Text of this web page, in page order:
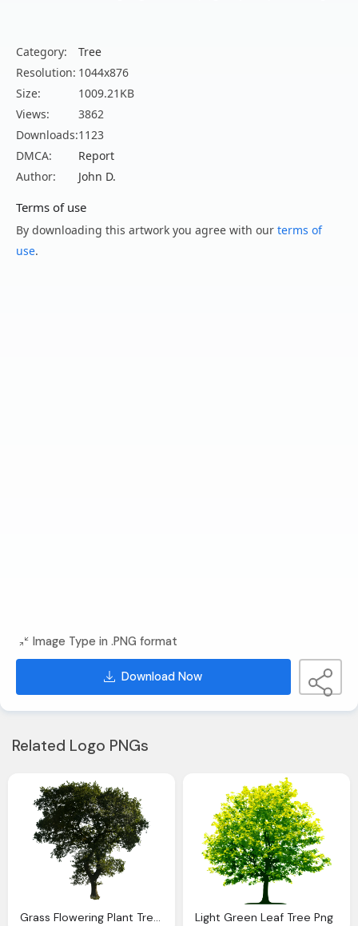
Category:
Tree
Resolution: 1044x876
Size:
1009.21KB
Views:
3862
Downloads:1123
DMCA:
Report
Author:
John D.
Terms of use
By downloading this artwork you agree with our terms of
use.
Image Type in .PNG format
Download Now
Related Logo PNGs
Grass Flowering Plant Tree Transparent Image Light Green Leaf Tree Png